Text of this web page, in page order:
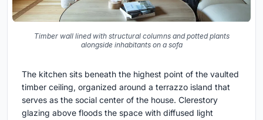
Timber wall lined with structural columns and potted plants
alongside inhabitants on a sofa
The kitchen sits beneath the highest point of the vaulted
timber ceiling, organized around a terrazzo island that
serves as the social center of the house. Clerestory
glazing above floods the space with diffused light